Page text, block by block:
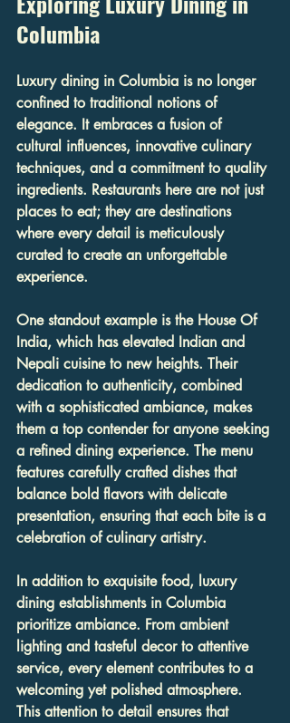
Columbia
Luxury dining in Columbia is no longer
confined to traditional notions of
elegance. It embraces a fusion of
cultural influences, innovative culinary
techniques, and a commitment to quality
ingredients. Restaurants here are not just
places to eat; they are destinations
where every detail is meticulously
curated to create an unforgettable
experience.
One standout example is the House Of
India, which has elevated Indian and
Nepali cuisine to new heights. Their
dedication to authenticity, combined
with a sophisticated ambiance, makes
them a top contender for anyone seeking
a refined dining experience. The menu
features carefully crafted dishes that
balance bold flavors with delicate
presentation, ensuring that each bite is a
celebration of culinary artistry.
In addition to exquisite food, luxury
dining establishments in Columbia
prioritize ambiance. From ambient
lighting and tasteful decor to attentive
service, every element contributes to a
welcoming yet polished atmosphere.
This attention to detail ensures that